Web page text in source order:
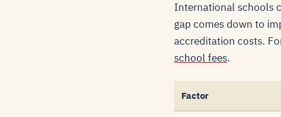
International schools
gap comes down to
accreditation costs.
school fees.
Factor